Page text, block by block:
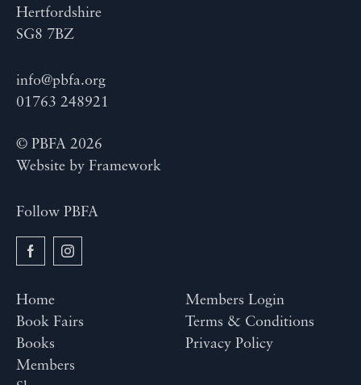
Hertfordshire
SG8 7BZ
info@pbfa.org
01763 248921
© PBFA 2026
Website by Framework
Follow PBFA
Home
Book Fairs
Books
Members
Members Login
Terms & Conditions
Privacy Policy